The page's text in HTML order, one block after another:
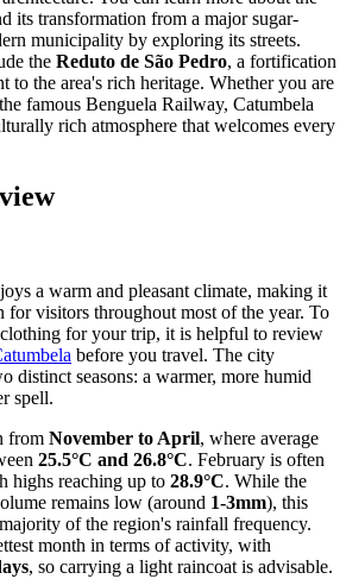
its transformation from a major sugar-
municipality by exploring its streets.
the Reduto de São Pedro, a fortification
to the area's rich heritage. Whether you are
famous Benguela Railway, Catumbela
rich atmosphere that welcomes every
a warm and pleasant climate, making it
for visitors throughout most of the year. To
for your trip, it is helpful to review
before you travel. The city
distinct seasons: a warmer, more humid
spell.
from November to April, where average
25.5°C and 26.8°C. February is often
highs reaching up to 28.9°C. While the
remains low (around 1-3mm), this
of the region's rainfall frequency.
month in terms of activity, with
, so carrying a light raincoat is advisable.